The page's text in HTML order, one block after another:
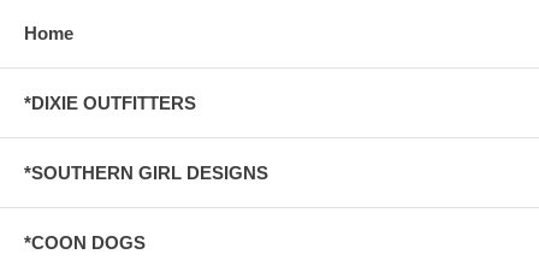
Home
*DIXIE OUTFITTERS
*SOUTHERN GIRL DESIGNS
*COON DOGS